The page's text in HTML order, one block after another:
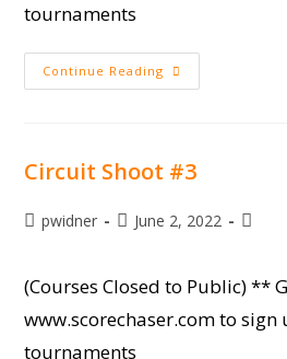
tournaments
Continue Reading Pee
Dee
Circuit Shoot #3
Postpwidner
PostJune 2, 2022
Post
(Courses Closed to Public) **
www.scorechaser.com to
tournaments